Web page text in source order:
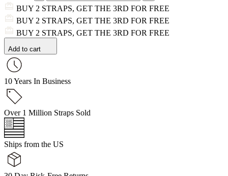
BUY 2 STRAPS, GET THE 3RD FOR FREE
BUY 2 STRAPS, GET THE 3RD FOR FREE
BUY 2 STRAPS, GET THE 3RD FOR FREE
Add to cart
10 Years In Business
Over 1 Million Straps Sold
Ships from the US